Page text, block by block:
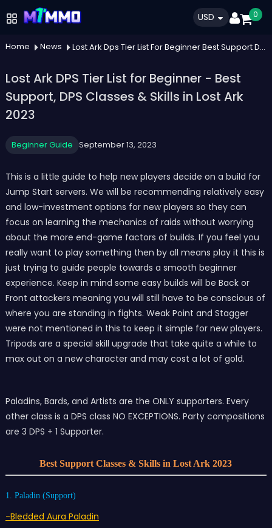
USD 0
Home News Lost Ark Dps Tier List For Beginner Best Support Dps Classes Skills In Lost Ark 2023
Lost Ark DPS Tier List for Beginner - Best
Support, DPS Classes & Skills in Lost Ark
2023
Beginner Guide September 13, 2023
This is a little guide to help new players decide on a build for
Jump Start servers. We will be recommending relatively easy
and low-investment options for new players so they can
focus on learning the mechanics of raids without worrying
about the more end-game factors of builds. If you feel you
really want to play something then by all means play it this is
just trying to guide people towards a smooth beginner
experience. Keep in mind some easy builds will be Back or
Front attackers meaning you will still have to be conscious of
where you are standing in fights. Weak Point and Stagger
were not mentioned in this to keep it simple for new players.
Tripods are a special skill upgrade that take quite a while to
max out on a new character and may cost a lot of gold.
Paladins, Bards, and Artists are the ONLY supporters. Every
other class is a DPS class NO EXCEPTIONS. Party compositions
are 3 DPS + 1 Supporter.
Best Support Classes & Skills in Lost Ark 2023
1. Paladin (Support)
-Bledded Aura Paladin